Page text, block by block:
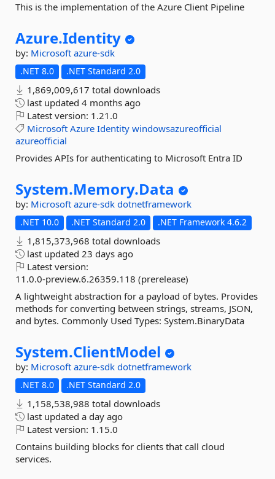
This is the implementation of the Azure Client Pipeline
Azure.Identity
by: Microsoft azure-sdk
.NET 8.0 .NET Standard 2.0
1,869,009,617 total downloads
last updated 4 months ago
Latest version: 1.21.0
Microsoft Azure Identity windowsazureofficial
azureofficial
Provides APIs for authenticating to Microsoft Entra ID
System.Memory.Data
by: Microsoft azure-sdk dotnetframework
.NET 10.0 .NET Standard 2.0 .NET Framework 4.6.2
1,815,373,968 total downloads
last updated 23 days ago
Latest version:
11.0.0-preview.6.26359.118 (prerelease)
A lightweight abstraction for a payload of bytes. Provides
methods for converting between strings, streams, JSON,
and bytes. Commonly Used Types: System.BinaryData
System.ClientModel
by: Microsoft azure-sdk dotnetframework
.NET 8.0 .NET Standard 2.0
1,158,538,988 total downloads
last updated a day ago
Latest version: 1.15.0
Contains building blocks for clients that call cloud
services.